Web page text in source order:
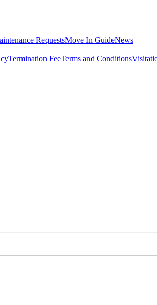
RequestsMove In GuideNews
Termination FeeTerms and Conditions